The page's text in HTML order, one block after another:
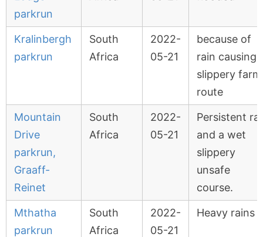
parkrun
Kralinbergh
parkrun
South
Africa
2022-
05-21
because of
rain causing
slippery farm
route
Mountain
Drive
parkrun,
Graaff-
Reinet
South
Africa
2022-
05-21
Persistent
and a wet
slippery
unsafe
course.
Mthatha
parkrun
South
Africa
2022-
05-21
Heavy rains